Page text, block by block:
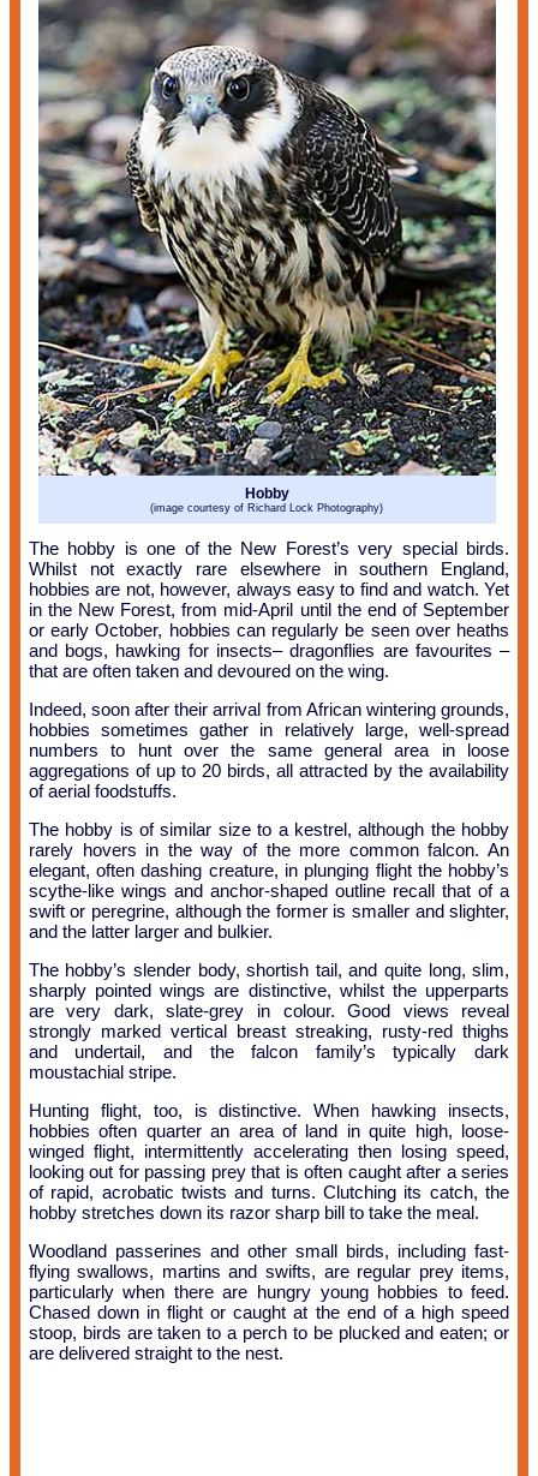
Hobby
(image courtesy of Richard Lock Photography)
The hobby is one of the New Forest’s very special birds.
Whilst not exactly rare elsewhere in southern England,
hobbies are not, however, always easy to find and watch. Yet
in the New Forest, from mid-April until the end of September
or early October, hobbies can regularly be seen over heaths
and bogs, hawking for insects– dragonflies are favourites –
that are often taken and devoured on the wing.
Indeed, soon after their arrival from African wintering grounds,
hobbies sometimes gather in relatively large, well-spread
numbers to hunt over the same general area in loose
aggregations of up to 20 birds, all attracted by the availability
of aerial foodstuffs.
The hobby is of similar size to a kestrel, although the hobby
rarely hovers in the way of the more common falcon. An
elegant, often dashing creature, in plunging flight the hobby’s
scythe-like wings and anchor-shaped outline recall that of a
swift or peregrine, although the former is smaller and slighter,
and the latter larger and bulkier.
The hobby’s slender body, shortish tail, and quite long, slim,
sharply pointed wings are distinctive, whilst the upperparts
are very dark, slate-grey in colour. Good views reveal
strongly marked vertical breast streaking, rusty-red thighs
and undertail, and the falcon family’s typically dark
moustachial stripe.
Hunting flight, too, is distinctive. When hawking insects,
hobbies often quarter an area of land in quite high, loose-
winged flight, intermittently accelerating then losing speed,
looking out for passing prey that is often caught after a series
of rapid, acrobatic twists and turns. Clutching its catch, the
hobby stretches down its razor sharp bill to take the meal.
Woodland passerines and other small birds, including fast-
flying swallows, martins and swifts, are regular prey items,
particularly when there are hungry young hobbies to feed.
Chased down in flight or caught at the end of a high speed
stoop, birds are taken to a perch to be plucked and eaten; or
are delivered straight to the nest.